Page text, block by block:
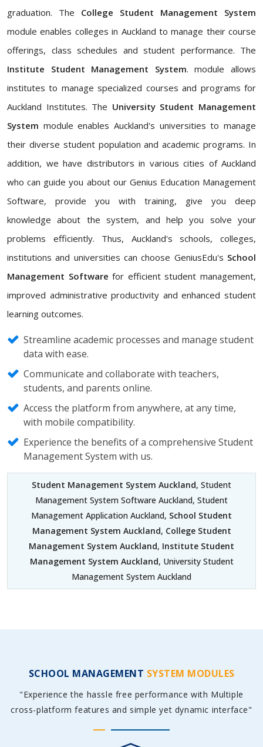
graduation. The College Student Management System
module enables colleges in Auckland to manage their course
offerings, class schedules and student performance. The
Institute Student Management System. module allows
institutes to manage specialized courses and programs for
Auckland Institutes. The University Student Management
System module enables Auckland's universities to manage
their diverse student population and academic programs. In
addition, we have distributors in various cities of Auckland
who can guide you about our Genius Education Management
Software, provide you with training, give you deep
knowledge about the system, and help you solve your
problems efficiently. Thus, Auckland's schools, colleges,
institutions and universities can choose GeniusEdu's School
Management Software for efficient student management,
improved administrative productivity and enhanced student
learning outcomes.
Streamline academic processes and manage student
data with ease.
Communicate and collaborate with teachers,
students, and parents online.
Access the platform from anywhere, at any time,
with mobile compatibility.
Experience the benefits of a comprehensive Student
Management System with us.
Student Management System Auckland, Student
Management System Software Auckland, Student
Management Application Auckland, School Student
Management System Auckland, College Student
Management System Auckland, Institute Student
Management System Auckland, University Student
Management System Auckland
SCHOOL MANAGEMENT SYSTEM MODULES
"Experience the hassle free performance with Multiple
cross-platform features and simple yet dynamic interface"